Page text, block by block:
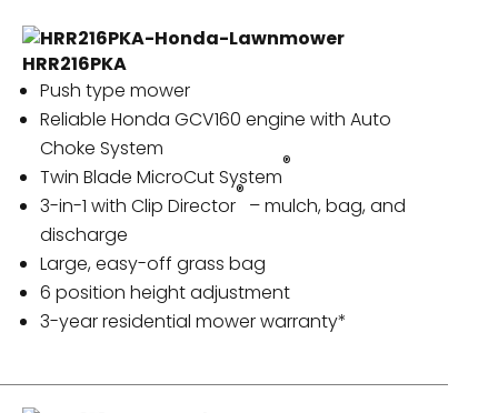
HRR216PKA
Push type mower
Reliable Honda GCV160 engine with Auto
Choke System
Twin Blade MicroCut System
®
3-in-1 with Clip Director
®
– mulch, bag, and
discharge
Large, easy-off grass bag
6 position height adjustment
3-year residential mower warranty*